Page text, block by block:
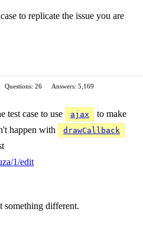
to replicate the issue you are
Questions: 26
Answers: 5,169
test case to use ajax
to make
happen with
drawCallback
1/edit
something different.